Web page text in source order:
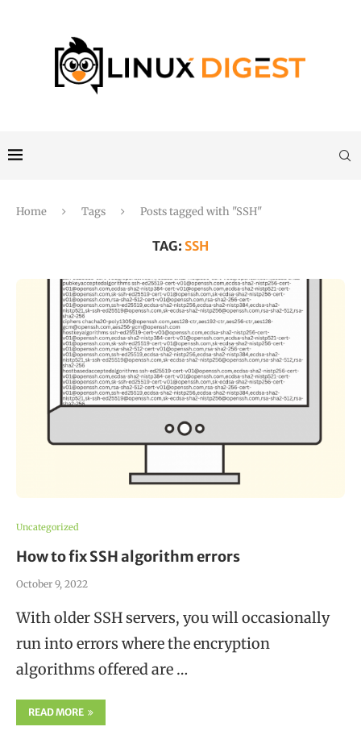
Home Tags Posts tagged with "SSH"
TAG: SSH
Uncategorized
How to fix SSH algorithm errors
October 9, 2022
With older SSH servers, you will occasionally
run into errors where the encryption
algorithms offered are …
READ MORE